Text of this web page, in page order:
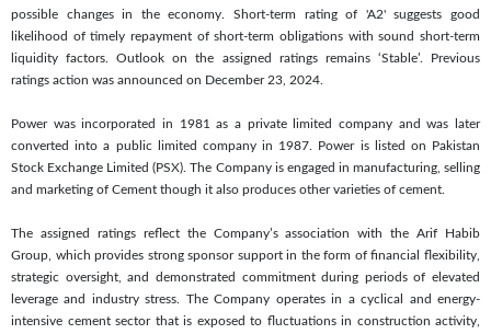
possible changes in the economy. Short-term rating of 'A2' suggests good
likelihood of timely repayment of short-term obligations with sound short-term
liquidity factors. Outlook on the assigned ratings remains ‘Stable’. Previous
ratings action was announced on December 23, 2024.
Power was incorporated in 1981 as a private limited company and was later
converted into a public limited company in 1987. Power is listed on Pakistan
Stock Exchange Limited (PSX). The Company is engaged in manufacturing, selling
and marketing of Cement though it also produces other varieties of cement.
The assigned ratings reflect the Company’s association with the Arif Habib
Group, which provides strong sponsor support in the form of financial flexibility,
strategic oversight, and demonstrated commitment during periods of elevated
leverage and industry stress. The Company operates in a cyclical and energy-
intensive cement sector that is exposed to fluctuations in construction activity,